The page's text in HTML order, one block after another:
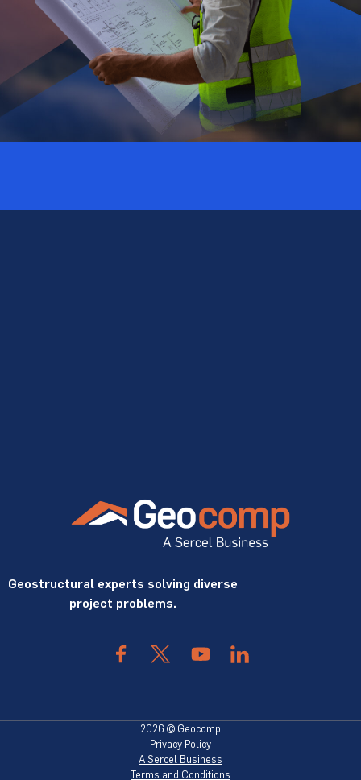
Subscribe
Geostructural experts solving diverse
project problems.
2026 © Geocomp
Privacy Policy
A Sercel Business
Terms and Conditions